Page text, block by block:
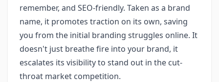
remember, and SEO-friendly. Taken as a brand
name, it promotes traction on its own, saving
you from the initial branding struggles online. It
doesn't just breathe fire into your brand, it
escalates its visibility to stand out in the cut-
throat market competition.